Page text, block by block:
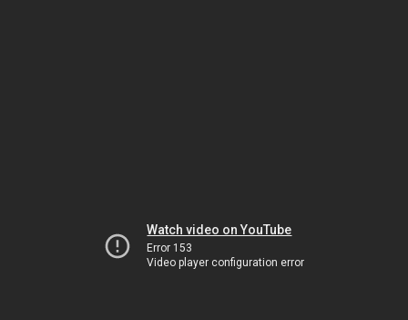
Watch video on YouTube
Error 153
Video player configuration error